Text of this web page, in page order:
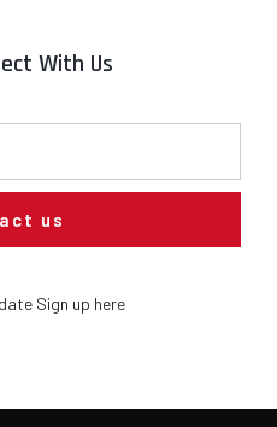
With Us
us
Sign up here